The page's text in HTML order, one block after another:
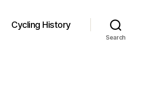
Cycling History
Search